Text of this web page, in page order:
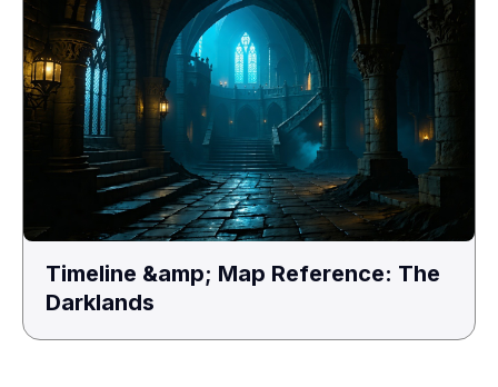
Timeline &amp; Map Reference: The
Darklands